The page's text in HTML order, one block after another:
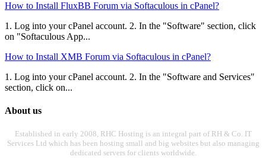
How to Install FluxBB Forum via Softaculous in cPanel?
1. Log into your cPanel account. 2. In the "Software" section, click
on "Softaculous App...
How to Install XMB Forum via Softaculous in cPanel?
1. Log into your cPanel account. 2. In the "Software and Services"
section, click on...
About us
Established in early 2008, RHC Hosting is an integral part of RH & Co. IT
Services Ltd which has been hosting small and big websites but also managing
dedicated servers for clients worldwide.